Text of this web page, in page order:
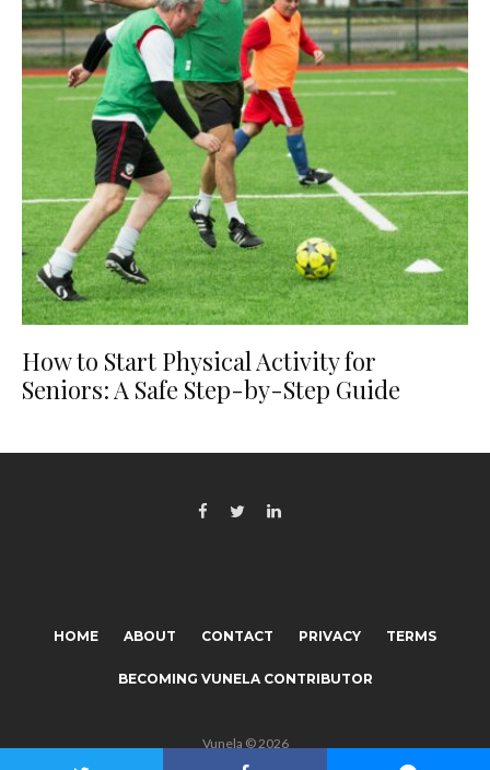
How to Start Physical Activity for
Seniors: A Safe Step-by-Step Guide
HOME ABOUT CONTACT PRIVACY TERMS
BECOMING VUNELA CONTRIBUTOR
Vunela © 2026